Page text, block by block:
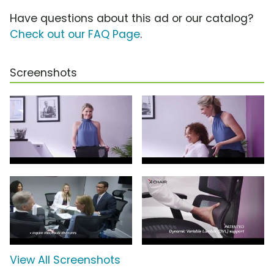
Have questions about this ad or our catalog?
Check out our FAQ Page.
Screenshots
View All Screenshots